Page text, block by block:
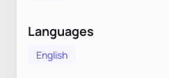
Languages
English